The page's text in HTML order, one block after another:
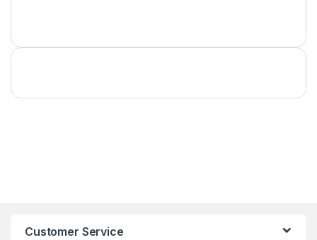
Customer Service